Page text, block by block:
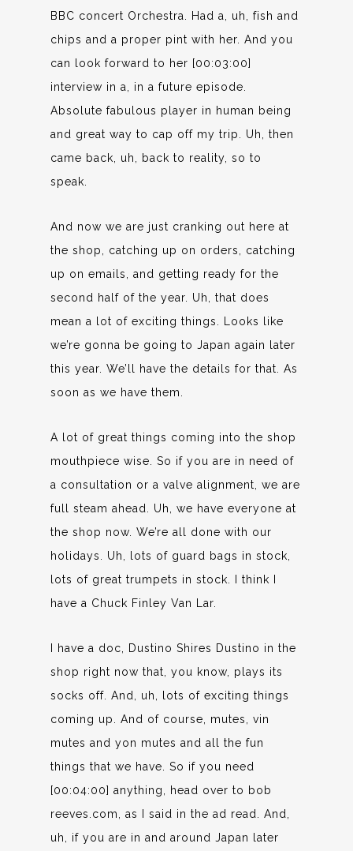
BBC concert Orchestra. Had a, uh, fish and
chips and a proper pint with her. And you
can look forward to her [00:03:00]
interview in a, in a future episode.
Absolute fabulous player in human being
and great way to cap off my trip. Uh, then
came back, uh, back to reality, so to
speak.
And now we are just cranking out here at
the shop, catching up on orders, catching
up on emails, and getting ready for the
second half of the year. Uh, that does
mean a lot of exciting things. Looks like
we’re gonna be going to Japan again later
this year. We’ll have the details for that. As
soon as we have them.
A lot of great things coming into the shop
mouthpiece wise. So if you are in need of
a consultation or a valve alignment, we are
full steam ahead. Uh, we have everyone at
the shop now. We’re all done with our
holidays. Uh, lots of guard bags in stock,
lots of great trumpets in stock. I think I
have a Chuck Finley Van Lar.
I have a doc, Dustino Shires Dustino in the
shop right now that, you know, plays its
socks off. And, uh, lots of exciting things
coming up. And of course, mutes, vin
mutes and yon mutes and all the fun
things that we have. So if you need
[00:04:00] anything, head over to bob
reeves.com, as I said in the ad read. And,
uh, if you are in and around Japan later